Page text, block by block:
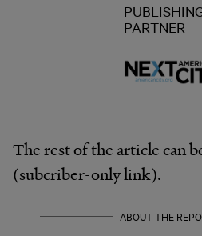
PARTNER
The rest of the article can
(subcriber-only link).
ABOUT THE